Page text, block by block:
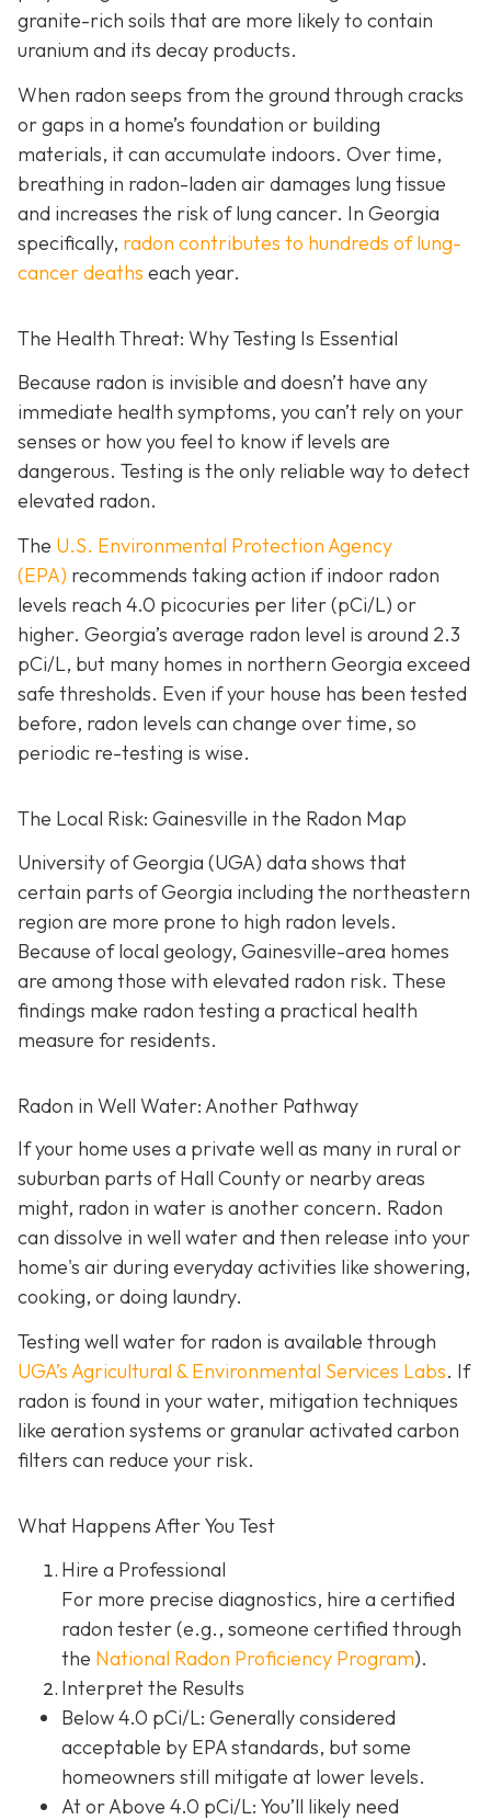
granite-rich soils that are more likely to contain
uranium and its decay products.
When radon seeps from the ground through cracks
or gaps in a home’s foundation or building
materials, it can accumulate indoors. Over time,
breathing in radon-laden air damages lung tissue
and increases the risk of lung cancer. In Georgia
specifically, radon contributes to hundreds of lung-
cancer deaths each year.
The Health Threat: Why Testing Is Essential
Because radon is invisible and doesn’t have any
immediate health symptoms, you can’t rely on your
senses or how you feel to know if levels are
dangerous. Testing is the only reliable way to detect
elevated radon.
The U.S. Environmental Protection Agency
(EPA) recommends taking action if indoor radon
levels reach 4.0 picocuries per liter (pCi/L) or
higher. Georgia’s average radon level is around 2.3
pCi/L, but many homes in northern Georgia exceed
safe thresholds. Even if your house has been tested
before, radon levels can change over time, so
periodic re-testing is wise.
The Local Risk: Gainesville in the Radon Map
University of Georgia (UGA) data shows that
certain parts of Georgia including the northeastern
region are more prone to high radon levels.
Because of local geology, Gainesville-area homes
are among those with elevated radon risk. These
findings make radon testing a practical health
measure for residents.
Radon in Well Water: Another Pathway
If your home uses a private well as many in rural or
suburban parts of Hall County or nearby areas
might, radon in water is another concern. Radon
can dissolve in well water and then release into your
home's air during everyday activities like showering,
cooking, or doing laundry.
Testing well water for radon is available through
UGA’s Agricultural & Environmental Services Labs. If
radon is found in your water, mitigation techniques
like aeration systems or granular activated carbon
filters can reduce your risk.
What Happens After You Test
Hire a Professional
For more precise diagnostics, hire a certified
radon tester (e.g., someone certified through
the National Radon Proficiency Program).
Interpret the Results
Below 4.0 pCi/L: Generally considered
acceptable by EPA standards, but some
homeowners still mitigate at lower levels.
At or Above 4.0 pCi/L: You’ll likely need